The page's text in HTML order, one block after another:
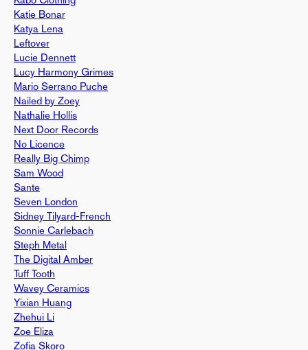
Katie Bonar
Katya Lena
Leftover
Lucie Dennett
Lucy Harmony Grimes
Mario Serrano Puche
Nailed by Zoey
Nathalie Hollis
Next Door Records
No Licence
Really Big Chimp
Sam Wood
Sante
Seven London
Sidney Tilyard-French
Sonnie Carlebach
Steph Metal
The Digital Amber
Tuff Tooth
Wavey Ceramics
Yixian Huang
Zhehui Li
Zoe Eliza
Zofia Skoro